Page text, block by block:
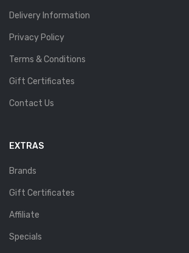
Delivery Information
Privacy Policy
Terms & Conditions
Gift Certificates
Contact Us
EXTRAS
Brands
Gift Certificates
Affiliate
Specials